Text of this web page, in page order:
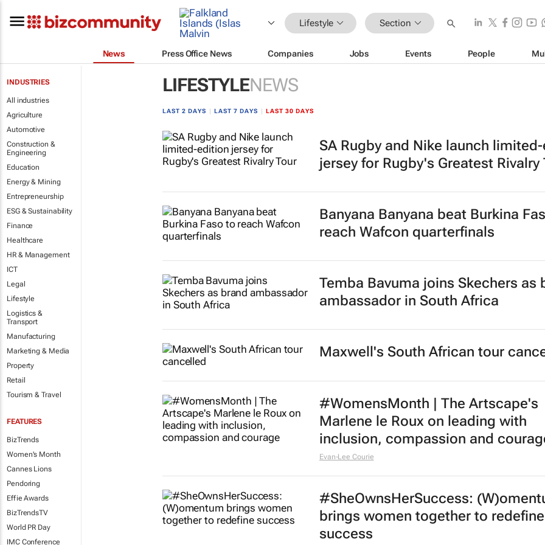
Lifestyle Section
News Press Office News Companies Jobs Events People
INDUSTRIES
All industries
Agriculture
Automotive
Construction &
Engineering
Education
Energy & Mining
Entrepreneurship
ESG & Sustainability
Finance
Healthcare
HR & Management
ICT
Legal
Lifestyle
Logistics &
Transport
Manufacturing
Marketing & Media
Property
Retail
Tourism & Travel
FEATURES
BizTrends
Women's Month
Cannes Lions
Pendoring
Effie Awards
BizTrendsTV
World PR Day
IMC Conference
LIFESTYLENEWS
LAST 2 DAYS LAST 7 DAYS LAST 30 DAYS
SA Rugby and Nike launch
jersey for Rugby's Greatest Rivalry
Banyana Banyana beat Burkina
reach Wafcon quarterfinals
Temba Bavuma joins Skechers as
ambassador in South Africa
Maxwell's South African tour
#WomensMonth | The Artscape's
Marlene le Roux on leading with
inclusion, compassion and
Evan-Lee Courie
#SheOwnsHerSuccess:
brings women together to redefine
success